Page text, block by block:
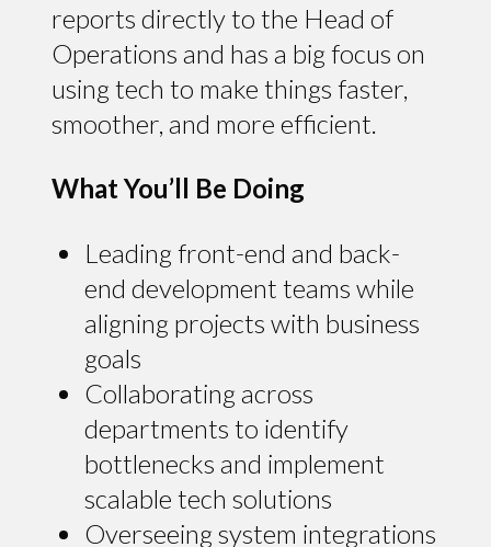
reports directly to the Head of
Operations and has a big focus on
using tech to make things faster,
smoother, and more efficient.
What You’ll Be Doing
Leading front-end and back-
end development teams while
aligning projects with business
goals
Collaborating across
departments to identify
bottlenecks and implement
scalable tech solutions
Overseeing system integrations